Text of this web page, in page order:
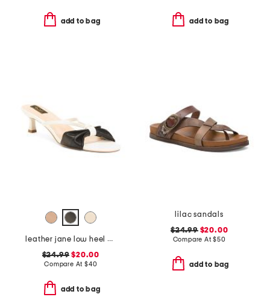
add to bag add to bag
leather jane low heel sandals
$24.99 $20.00
Compare At $40
add to bag
lilac sandals
$24.99$20.00
Compare At$50
add to bag